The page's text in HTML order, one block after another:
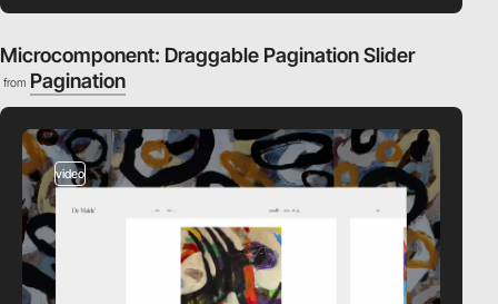
Microcomponent: Draggable Pagination Slider
from Pagination
video